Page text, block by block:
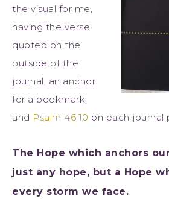
the visual for me,
having the verse
quoted on the
outside of the
journal, an anchor
for a bookmark,
and Psalm 46:10 on each journal
The Hope which anchors
just any hope, but a Hope
every storm we face.